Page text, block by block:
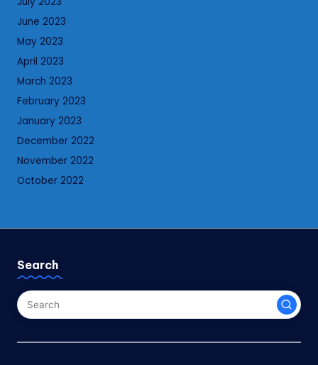
June 2023
May 2023
April 2023
March 2023
February 2023
January 2023
December 2022
November 2022
October 2022
Search